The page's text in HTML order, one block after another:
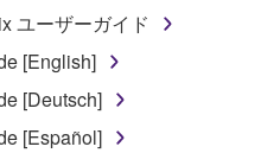
permission of the
received by means of
not be removed nor may
ユーザーガイド
[English]
[Deutsch]
[Español]